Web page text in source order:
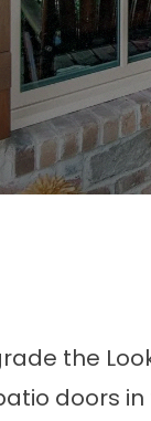
the
doors in